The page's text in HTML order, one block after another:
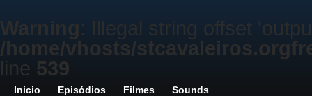
Warning: Illegal string offset
/home/vhosts/
line 539
Inicio Episódios Filmes Sounds